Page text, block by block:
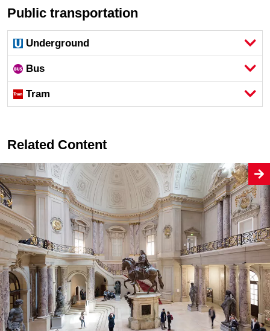
Public transportation
Underground
Bus
Tram
Related Content